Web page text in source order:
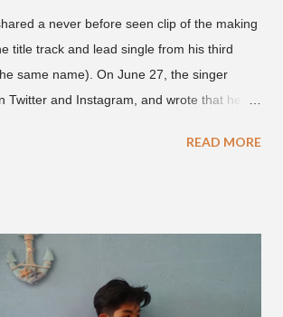
a never before seen clip of the making
title track and lead single from his third
same name). On June 27, the singer
Twitter and Instagram, and wrote that he
to figure out the groove for "24k Magic"
video on YouTube for the single, below.
my phone. This is @therealbrodybrown
out the groove for 24k Magic in 2015. We
READ MORE